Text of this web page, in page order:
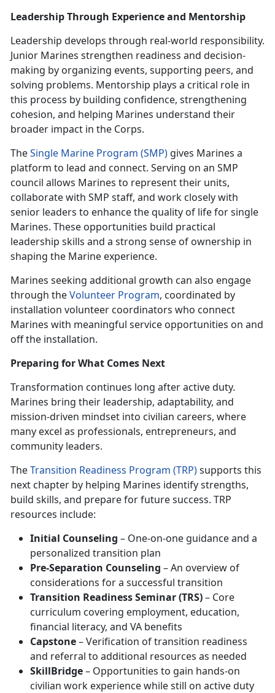
Leadership Through Experience and Mentorship
Leadership develops through real-world responsibility.
Junior Marines strengthen readiness and decision-
making by organizing events, supporting peers, and
solving problems. Mentorship plays a critical role in
this process by building confidence, strengthening
cohesion, and helping Marines understand their
broader impact in the Corps.
TheSingle Marine Program (SMP) gives Marines a
platform to lead and connect. Serving on an SMP
council allows Marines to represent their units,
collaborate with SMP staff, and work closely with
senior leaders to enhance the quality of life for single
Marines. These opportunities build practical
leadership skills and a strong sense of ownership in
shaping the Marine experience.
Marines seeking additional growth can also engage
through theVolunteer Program, coordinated by
installation volunteer coordinators who connect
Marines with meaningful service opportunities on and
off the installation.
Preparing for What Comes Next
Transformation continues long after active duty.
Marines bring their leadership, adaptability, and
mission-driven mindset into civilian careers, where
many excel as professionals, entrepreneurs, and
community leaders.
TheTransition Readiness Program (TRP)supports this
next chapter by helping Marines identify strengths,
build skills, and prepare for future success. TRP
resources include:
Initial Counseling – One-on-one guidance and a
personalized transition plan
Pre-Separation Counseling – An overview of
considerations for a successful transition
Transition Readiness Seminar (TRS)– Core
curriculum covering employment, education,
financial literacy, and VA benefits
Capstone– Verification of transition readiness
and referral to additional resources as needed
SkillBridge– Opportunities to gain hands-on
civilian work experience while still on active duty